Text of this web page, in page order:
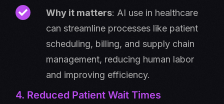
Why it matters: AI use in healthcare
can streamline processes like patient
scheduling, billing, and supply chain
management, reducing human labor
and improving efficiency.
4. Reduced Patient Wait Times